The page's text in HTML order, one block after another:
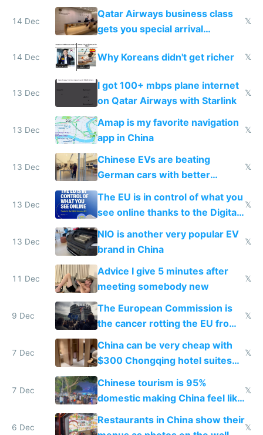
things again
14 Dec
Qatar Airways business class
gets you special arrival
𝕏
14 Dec Why Koreans didn't get richer 𝕏
13 Dec
I got 100+ mbps plane internet
on Qatar Airways with Starlink
𝕏
13 Dec
Amap is my favorite navigation
app in China
𝕏
13 Dec
Chinese EVs are beating
German cars with better
software and innovation
𝕏
13 Dec
The EU is in control of what you
see online thanks to the Digital
Services Act
𝕏
13 Dec
NIO is another very popular EV
brand in China
𝕏
11 Dec
Advice I give 5 minutes after
meeting somebody new
𝕏
9 Dec
The European Commission is
the cancer rotting the EU from
within
𝕏
7 Dec
China can be very cheap with
$300 Chongqing hotel suites
and $20 rooms
𝕏
7 Dec
Chinese tourism is 95%
domestic making China feel like
the only foreigner there
𝕏
6 Dec
Restaurants in China show their
𝕏